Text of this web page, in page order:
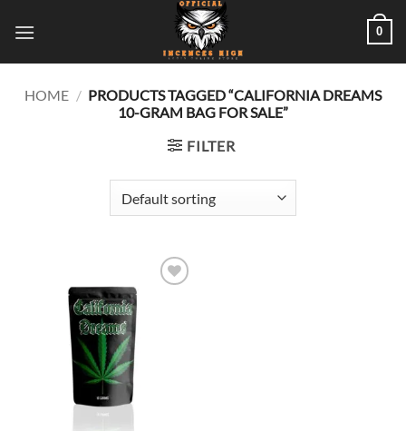
0
HOME / PRODUCTS TAGGED “CALIFORNIA DREAMS
10-GRAM BAG FOR SALE”
FILTER